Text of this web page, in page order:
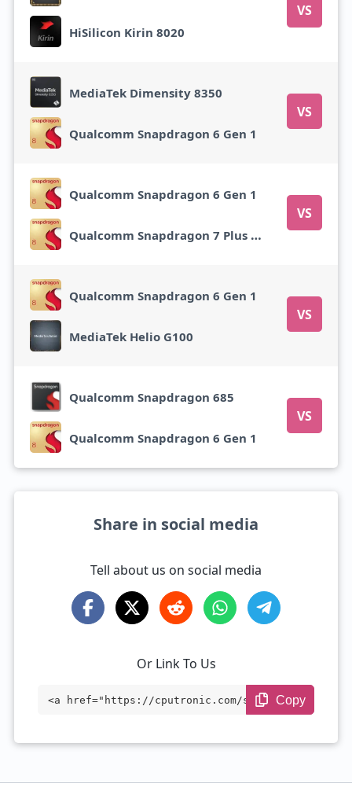
VS
HiSilicon Kirin 8020
MediaTek Dimensity 8350
VS
Qualcomm Snapdragon 6 Gen 1
Qualcomm Snapdragon 6 Gen 1
VS
Qualcomm Snapdragon 7 Plus Gen 2
Qualcomm Snapdragon 6 Gen 1
VS
MediaTek Helio G100
Qualcomm Snapdragon 685
VS
Qualcomm Snapdragon 6 Gen 1
Share in social media
Tell about us on social media
Or Link To Us
<a href="https://cputronic.com/soc/compa
Copy